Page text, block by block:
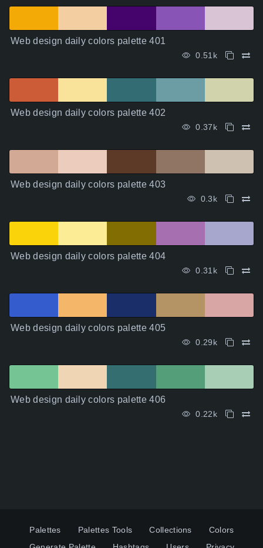
Web design daily colors palette 401
0.51k
Web design daily colors palette 402
0.37k
Web design daily colors palette 403
0.3k
Web design daily colors palette 404
0.31k
Web design daily colors palette 405
0.29k
Web design daily colors palette 406
0.22k
Palettes Palettes Tools Collections
Colors